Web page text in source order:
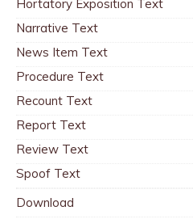
Hortatory Exposition Text
Narrative Text
News Item Text
Procedure Text
Recount Text
Report Text
Review Text
Spoof Text
Download